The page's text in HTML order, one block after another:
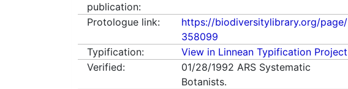
publication:
Protologue link:
https://biodiversitylibrary.org/page/
358099
Typification:
View in Linnean Typification Project
Verified:
01/28/1992 ARS Systematic
Botanists.